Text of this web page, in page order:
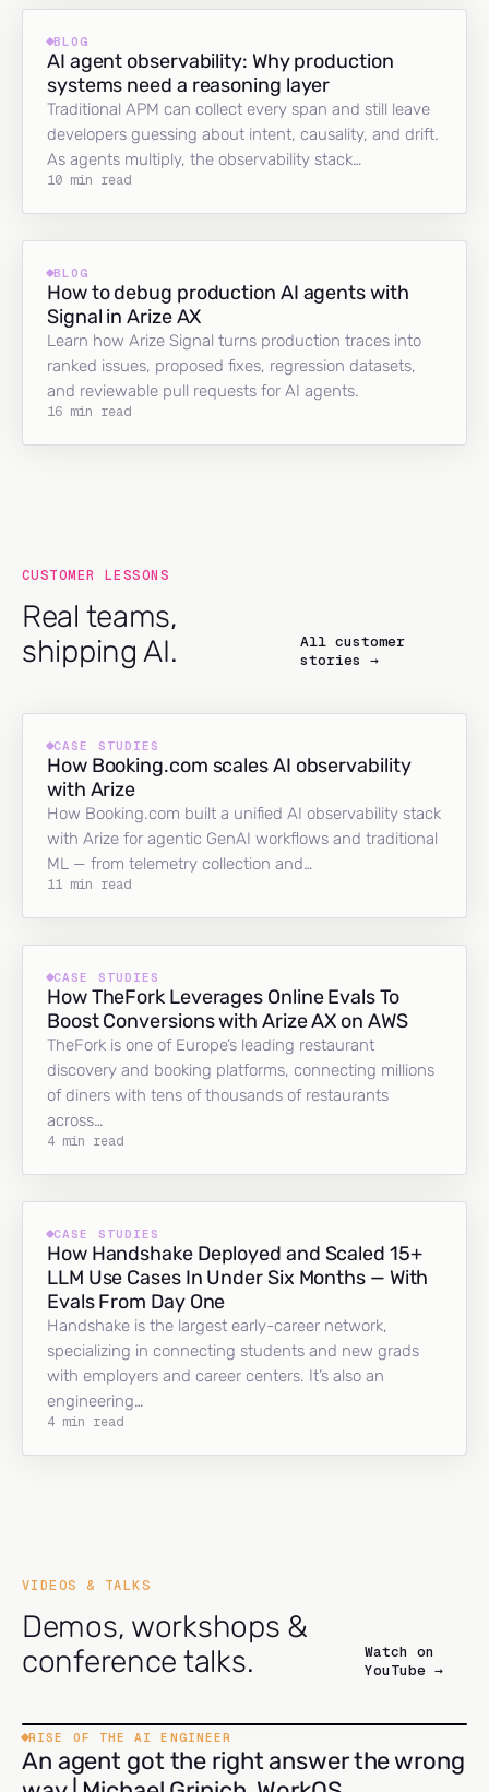
BLOG
AI agent observability: Why production
systems need a reasoning layer
Traditional APM can collect every span and still leave
developers guessing about intent, causality, and drift.
As agents multiply, the observability stack…
10 min read
BLOG
How to debug production AI agents with
Signal in Arize AX
Learn how Arize Signal turns production traces into
ranked issues, proposed fixes, regression datasets,
and reviewable pull requests for AI agents.
16 min read
CUSTOMER LESSONS
Real teams,
shipping AI.
All customer
stories →
CASE STUDIES
How Booking.com scales AI observability
with Arize
How Booking.com built a unified AI observability stack
with Arize for agentic GenAI workflows and traditional
ML — from telemetry collection and…
11 min read
CASE STUDIES
How TheFork Leverages Online Evals To
Boost Conversions with Arize AX on AWS
TheFork is one of Europe’s leading restaurant
discovery and booking platforms, connecting millions
of diners with tens of thousands of restaurants
across…
4 min read
CASE STUDIES
How Handshake Deployed and Scaled 15+
LLM Use Cases In Under Six Months — With
Evals From Day One
Handshake is the largest early-career network,
specializing in connecting students and new grads
with employers and career centers. It’s also an
engineering…
4 min read
VIDEOS & TALKS
Demos, workshops &
conference talks.
Watch on
YouTube →
RISE OF THE AI ENGINEER
An agent got the right answer the wrong